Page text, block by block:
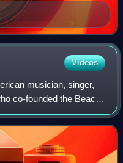
Videos
musician, singer,
co-founded the Beach
most innovative and